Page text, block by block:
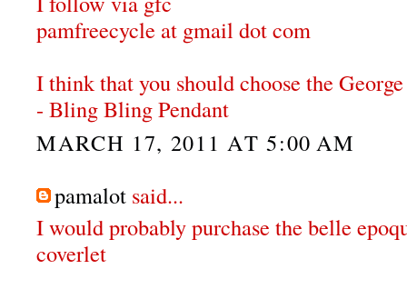
pamfreecycle at gmail dot com
I think that you should choose the
- Bling Bling Pendant
MARCH 17, 2011 AT 5:00 AM
pamalot said...
I would probably purchase the belle
coverlet